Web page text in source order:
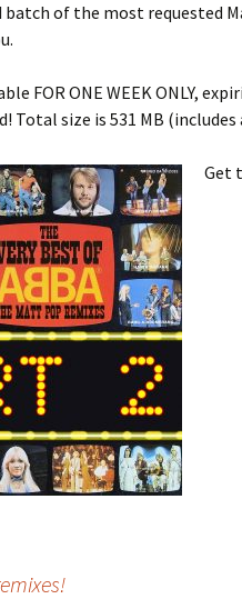
batch of the most requested
FOR ONE WEEK ONLY,
Total size is 531 MB
Get